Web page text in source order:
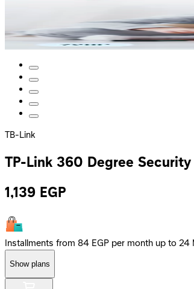
TB-Link
TP-Link 360 Degree
1,139 EGP
Installments from 84 EGP per month up to 24
Show plans